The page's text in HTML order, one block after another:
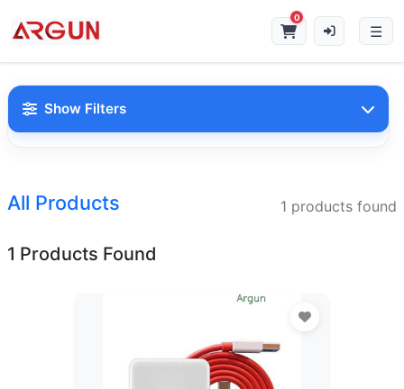
0
Show Filters
Charger(7)
All Products 1 products found
1 Products Found